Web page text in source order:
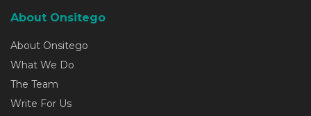
About Onsitego
About Onsitego
What We Do
The Team
Write For Us